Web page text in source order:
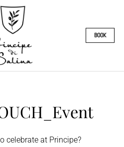
BOOK
celebrate at Principe?